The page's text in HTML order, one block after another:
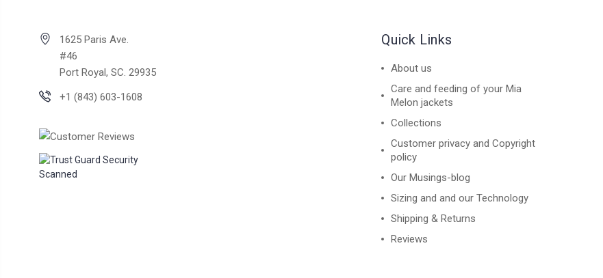
1625 Paris Ave.
#46
Port Royal, SC. 29935
+1 (843) 603-1608
Quick Links
About us
Care and feeding of your Mia
Melon jackets
Collections
Customer privacy and Copyright
policy
Our Musings-blog
Sizing and and our Technology
Shipping & Returns
Reviews